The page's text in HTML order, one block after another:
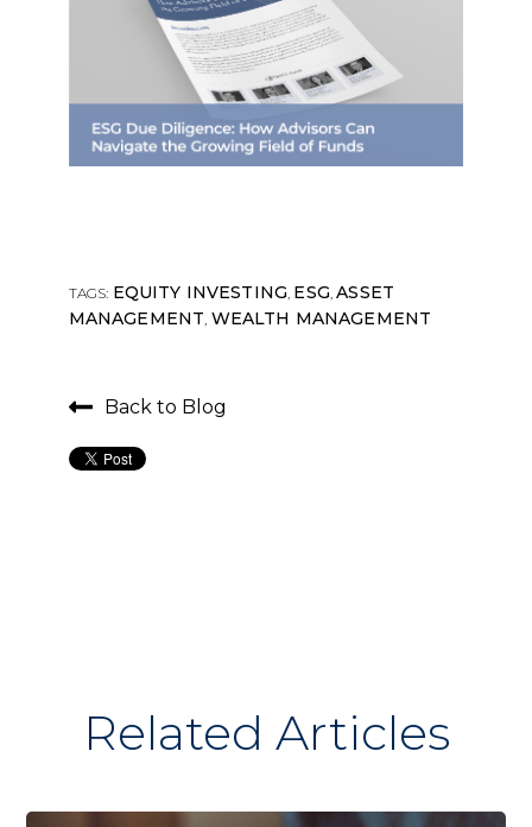
TAGS: EQUITY INVESTING, ESG,ASSET
MANAGEMENT, WEALTH MANAGEMENT
Back to Blog
Related Articles